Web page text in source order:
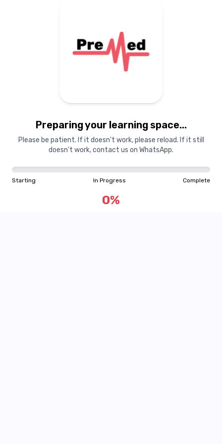
Preparing your learning space...
Please be patient. If it doesn't work, please reload. If it still
doesn't work, contact us on WhatsApp.
Starting In Progress Complete
0%